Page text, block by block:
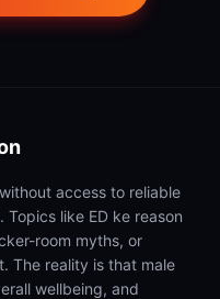
access to reliable
like ED ke reason
room myths, or
The reality is that male
wellbeing, and